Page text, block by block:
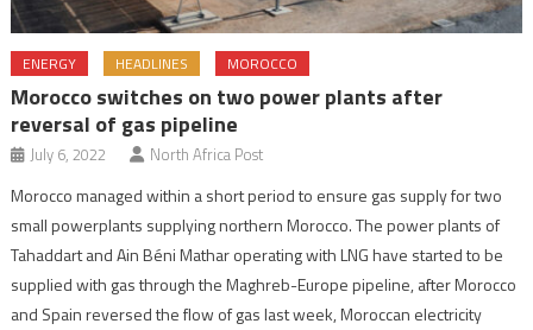
ENERGY HEADLINES MOROCCO
Morocco switches on two power plants after
reversal of gas pipeline
July 6, 2022 North Africa Post
Morocco managed within a short period to ensure gas supply for two
small powerplants supplying northern Morocco. The power plants of
Tahaddart and Ain Béni Mathar operating with LNG have started to be
supplied with gas through the Maghreb-Europe pipeline, after Morocco
and Spain reversed the flow of gas last week, Moroccan electricity